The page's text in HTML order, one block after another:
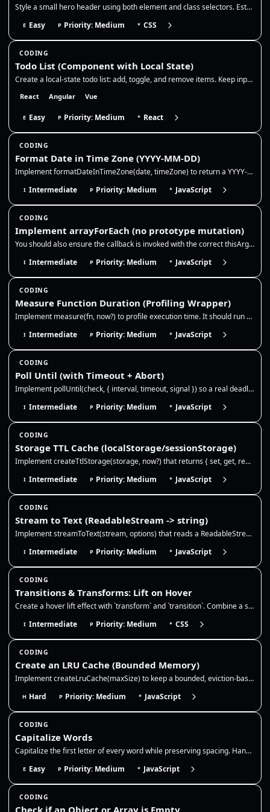
Style a small hero header using both element and class selectors. Establish base typography on element selectors, then o…
E Easy P Priority: Medium * CSS
CODING
Todo List (Component with Local State)
Create a local-state todo list: add, toggle, and remove items. Keep input state controlled, generate stable ids, and upd…
React Angular Vue
E Easy P Priority: Medium * React
CODING
Format Date in Time Zone (YYYY-MM-DD)
Implement formatDateInTimeZone(date, timeZone) to return a YYYY-MM-DD string for a given Date (or timestamp) in a specif…
I Intermediate P Priority: Medium * JavaScript
CODING
Implement arrayForEach (no prototype mutation)
You should also ensure the callback is invoked with the correct thisArg and that the method returns undefined like the n…
I Intermediate P Priority: Medium * JavaScript
CODING
Measure Function Duration (Profiling Wrapper)
Implement measure(fn, now?) to profile execution time. It should run a function, measure the duration using the provided…
I Intermediate P Priority: Medium * JavaScript
CODING
Poll Until (with Timeout + Abort)
Implement pollUntil(check, { interval, timeout, signal }) so a real deadline, cancellation, or the first truthy check se…
I Intermediate P Priority: Medium * JavaScript
CODING
Storage TTL Cache (localStorage/sessionStorage)
Implement createTtlStorage(storage, now?) that returns { set, get, remove }. It should store JSON values with an optiona…
I Intermediate P Priority: Medium * JavaScript
CODING
Stream to Text (ReadableStream -> string)
Implement streamToText(stream, options) that reads a ReadableStream<Uint8Array> and returns the full string. Use TextDec…
I Intermediate P Priority: Medium * JavaScript
CODING
Transitions & Transforms: Lift on Hover
Create a hover lift effect with `transform` and `transition`. Combine a slight translate/scale with a deeper `box-shadow…
I Intermediate P Priority: Medium * CSS
CODING
Create an LRU Cache (Bounded Memory)
Implement createLruCache(maxSize) to keep a bounded, eviction-based cache. This is a classic way to prevent "memory leak…
H Hard P Priority: Medium * JavaScript
CODING
Capitalize Words
Capitalize the first letter of every word while preserving spacing. Handle multiple spaces and punctuation without colla…
E Easy P Priority: Medium * JavaScript
CODING
Check if an Object or Array is Empty